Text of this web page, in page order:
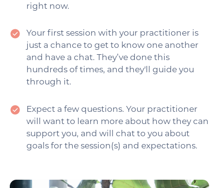
right now.
Your first session with your practitioner is
just a chance to get to know one another
and have a chat. They’ve done this
hundreds of times, and they'll guide you
through it.
Expect a few questions. Your practitioner
will want to learn more about how they can
support you, and will chat to you about
goals for the session(s) and expectations.